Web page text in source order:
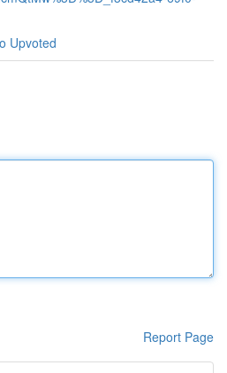
Upvoted
Report Page